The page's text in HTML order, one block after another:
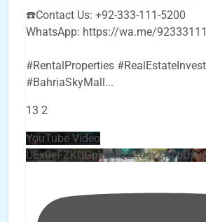
☎️Contact Us: +92-333-111-5200
WhatsApp: https://wa.me/
#RentalProperties
#BahriaSkyMall...
13 2
YouTube Video